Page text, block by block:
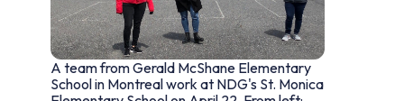
A team from Gerald McShane Elementary
School in Montreal work at NDG's St. Monica